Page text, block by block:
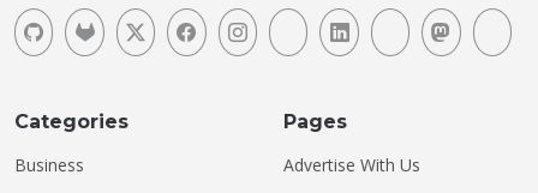
Categories
Business
Pages
Advertise With Us